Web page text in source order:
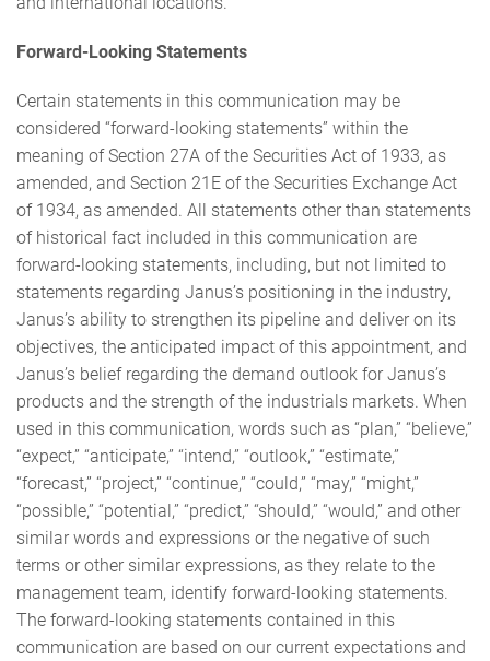
Forward-Looking Statements
Certain statements in this communication may be
considered “forward-looking statements” within the
meaning of Section 27A of the Securities Act of 1933, as
amended, and Section 21E of the Securities Exchange Act
of 1934, as amended. All statements other than statements
of historical fact included in this communication are
forward-looking statements, including, but not limited to
statements regarding Janus’s positioning in the industry,
Janus’s ability to strengthen its pipeline and deliver on its
objectives, the anticipated impact of this appointment, and
Janus’s belief regarding the demand outlook for Janus’s
products and the strength of the industrials markets. When
used in this communication, words such as “plan,” “believe,”
“expect,” “anticipate,” “intend,” “outlook,” “estimate,”
“forecast,” “project,” “continue,” “could,” “may,” “might,”
“possible,” “potential,” “predict,” “should,” “would,” and other
similar words and expressions or the negative of such
terms or other similar expressions, as they relate to the
management team, identify forward-looking statements.
The forward-looking statements contained in this
communication are based on our current expectations and